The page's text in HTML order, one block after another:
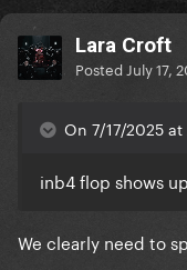
Lara Croft
Posted July 17,
On 7/17/2025
inb4 flop shows up
We clearly need to